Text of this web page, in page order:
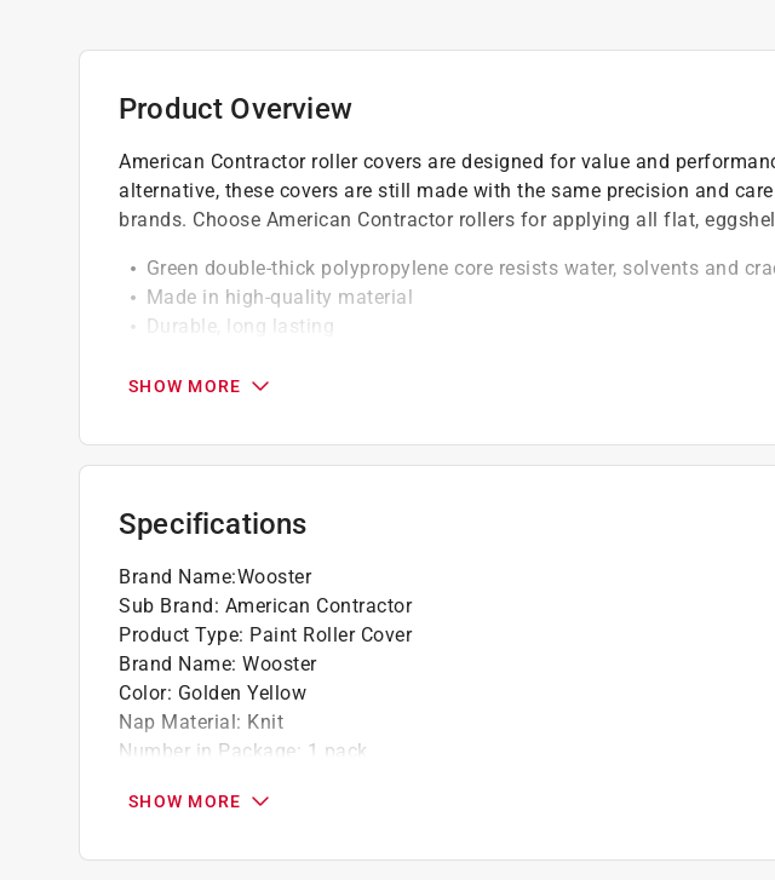
Product Overview
American Contractor roller covers are designed for value and
alternative, these covers are still made with the same precision and
brands. Choose American Contractor rollers for applying all flat,
Green double-thick polypropylene core resists water, solvents and
Made in high-quality material
Durable, long lasting
SHOW MORE
Specifications
Brand Name:Wooster
Sub Brand: American Contractor
Product Type: Paint Roller Cover
Brand Name: Wooster
Color: Golden Yellow
Nap Material: Knit
Number in Package: 1 pack
Sub Brand:American Contractor
Shed Resistant:Yes
SHOW MORE